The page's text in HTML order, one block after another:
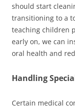
should start
transitioning to a
teaching children
early on, we can
oral health and
Handling
Certain medical